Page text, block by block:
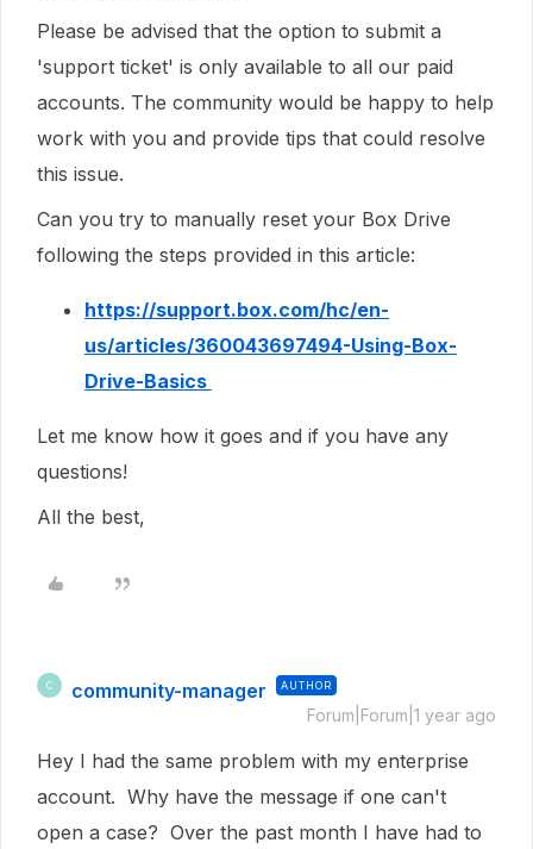
Please be advised that the option to submit a
'support ticket' is only available to all our paid
accounts. The community would be happy to help
work with you and provide tips that could resolve
this issue.
Can you try to manually reset your Box Drive
following the steps provided in this article:
https://support.box.com/hc/en-
us/articles/360043697494-Using-Box-
Drive-Basics
Let me know how it goes and if you have any
questions!
All the best,
C community-manager AUTHOR
Forum|Forum|1 year ago
Hey I had the same problem with my enterprise
account. Why have the message if one can't
open a case? Over the past month I have had to